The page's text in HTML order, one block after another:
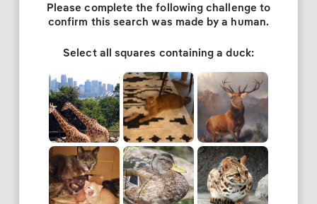
Please complete the following challenge to
confirm this search was made by a human.
Select all squares containing a duck: